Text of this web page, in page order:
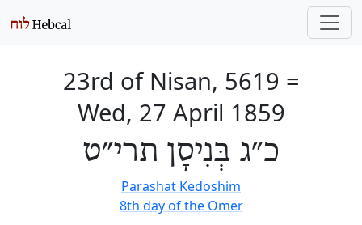
23rd of Nisan, 5619 =
Wed, 27 April 1859
כ״ג בְּנִיסָן תרי״ט
Parashat Kedoshim
8th day of the Omer